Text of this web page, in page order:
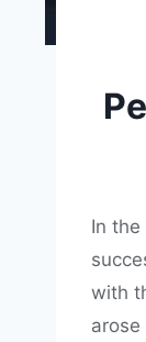
In
with